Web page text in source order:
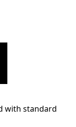
with standard